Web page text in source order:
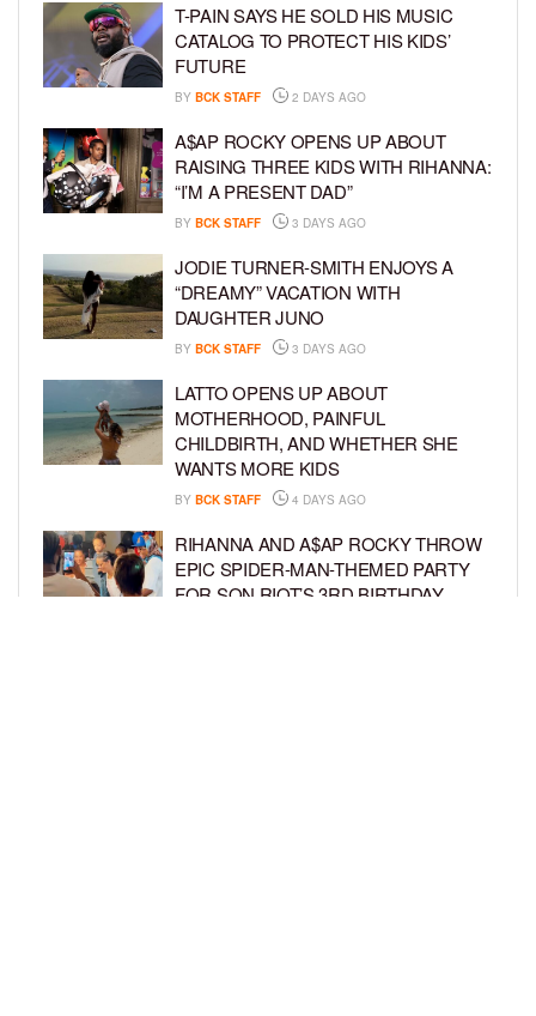
T-PAIN SAYS HE SOLD HIS MUSIC
CATALOG TO PROTECT HIS KIDS’
FUTURE
BY BCK STAFF 2 DAYS AGO
A$AP ROCKY OPENS UP ABOUT
RAISING THREE KIDS WITH RIHANNA:
“I’M A PRESENT DAD”
BY BCK STAFF 3 DAYS AGO
JODIE TURNER-SMITH ENJOYS A
“DREAMY” VACATION WITH
DAUGHTER JUNO
BY BCK STAFF 3 DAYS AGO
LATTO OPENS UP ABOUT
MOTHERHOOD, PAINFUL
CHILDBIRTH, AND WHETHER SHE
WANTS MORE KIDS
BY BCK STAFF 4 DAYS AGO
RIHANNA AND A$AP ROCKY THROW
EPIC SPIDER-MAN-THEMED PARTY
FOR SON RIOT’S 3RD BIRTHDAY